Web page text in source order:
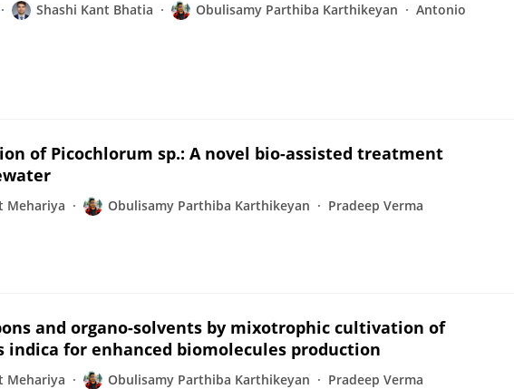
Shashi Kant Bhatia Obulisamy Parthiba Karthikeyan
Antonio
of Picochlorum sp.: A novel bio-assisted treatment
Mehariya Obulisamy Parthiba Karthikeyan Pradeep Verma
and organo-solvents by mixotrophic cultivation of
for enhanced biomolecules production
Mehariya Obulisamy Parthiba Karthikeyan Pradeep Verma